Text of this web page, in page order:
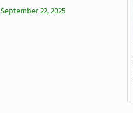
September 22, 2025